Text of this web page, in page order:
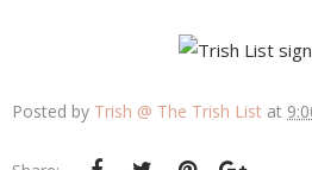
Posted by Trish @ The Trish List at